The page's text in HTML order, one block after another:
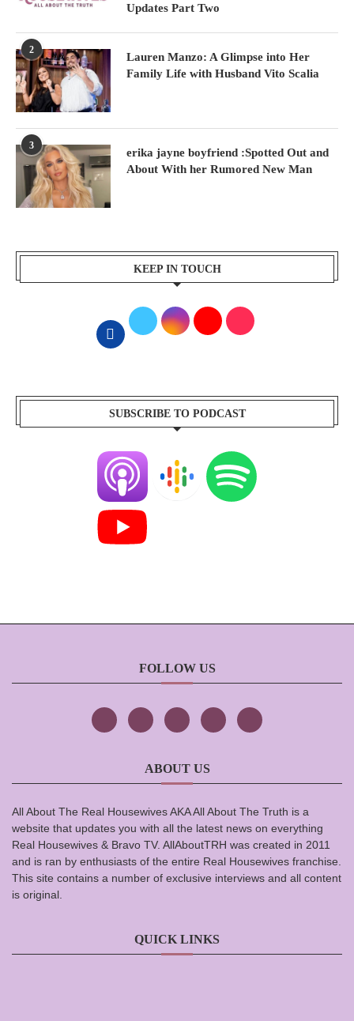
Updates Part Two
2
Lauren Manzo: A Glimpse into Her
Family Life with Husband Vito Scalia
3
erika jayne boyfriend :Spotted Out and
About With her Rumored New Man
KEEP IN TOUCH
SUBSCRIBE TO PODCAST
FOLLOW US
ABOUT US
All About The Real Housewives AKA All About The Truth is a
website that updates you with all the latest news on everything
Real Housewives & Bravo TV. AllAboutTRH was created in 2011
and is ran by enthusiasts of the entire Real Housewives franchise.
This site contains a number of exclusive interviews and all content
is original.
QUICK LINKS